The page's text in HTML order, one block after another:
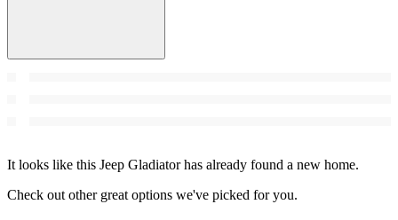
It looks like this Jeep Gladiator has already found a new home.
Check out other great options we've picked for you.